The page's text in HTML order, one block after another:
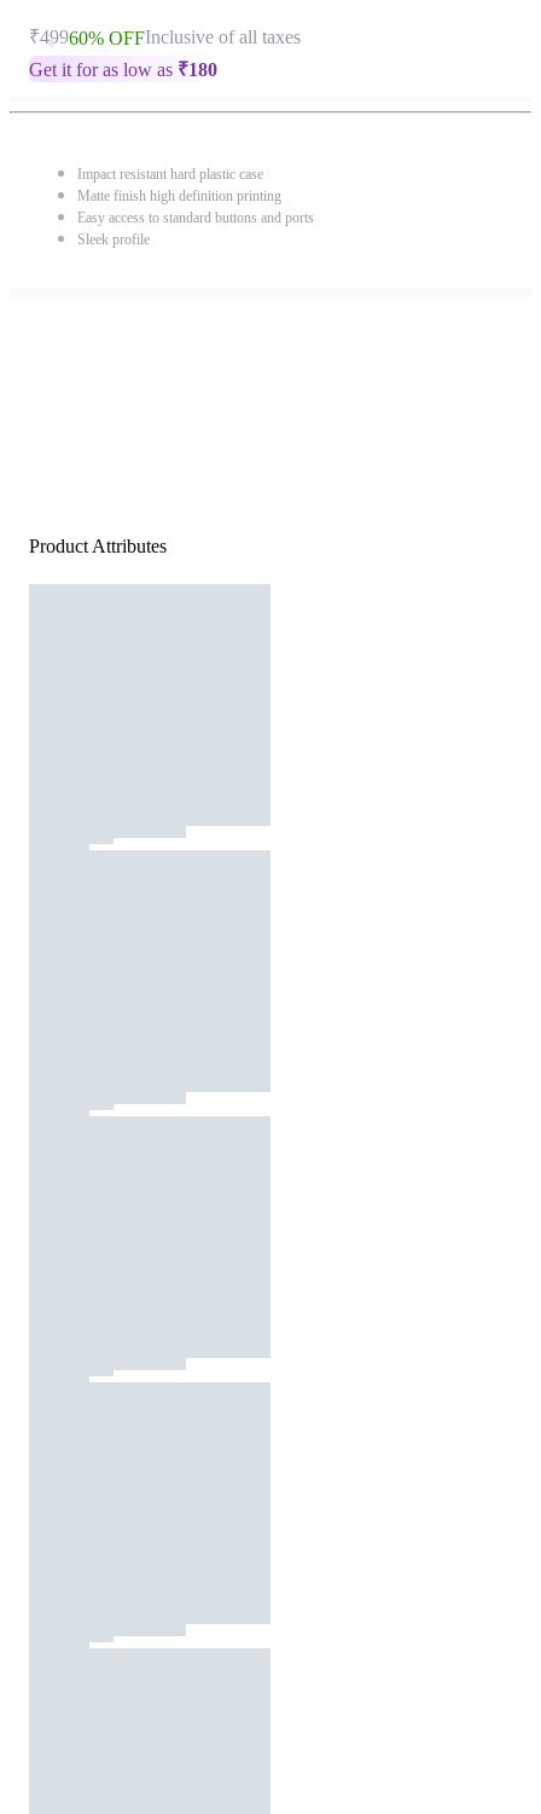
₹49960% OFFInclusive of all taxes
Get it for as low as ₹180
Impact resistant hard plastic case
Matte finish high definition printing
Easy access to standard buttons and ports
Sleek profile
Product Attributes